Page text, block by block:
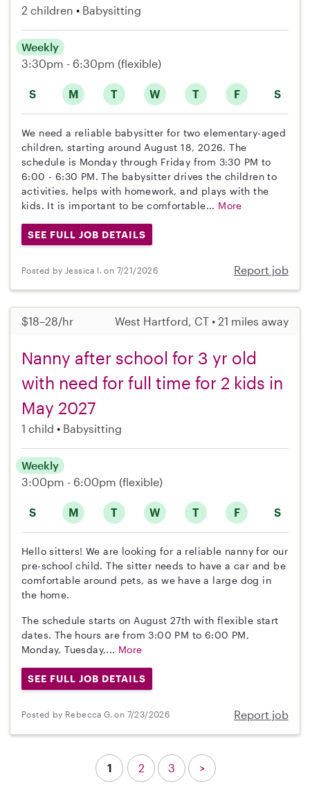
2 children Babysitting
S M T W T F S
Weekly
3:30pm - 6:30pm (flexible)
We need a reliable babysitter for two elementary-aged
children, starting around August 18, 2026. The
schedule is Monday through Friday from 3:30 PM to
6:00 - 6:30 PM. The babysitter drives the children to
activities, helps with homework, and plays with the
kids. It is important to be comfortable... More
SEE FULL JOB DETAILS
Posted by Jessica I. on 7/21/2026 Report job
$18–28/hr West Hartford, CT • 21 miles away
Nanny after school for 3 yr old
with need for full time for 2 kids in
May 2027
1 child Babysitting
S M T W T F S
Weekly
3:00pm - 6:00pm (flexible)
Hello sitters! We are looking for a reliable nanny for our
pre-school child. The sitter needs to have a car and be
comfortable around pets, as we have a large dog in
the home.
The schedule starts on August 27th with flexible start
dates. The hours are from 3:00 PM to 6:00 PM,
Monday, Tuesday,... More
SEE FULL JOB DETAILS
Posted by Rebecca G. on 7/23/2026 Report job
1 2 3 >